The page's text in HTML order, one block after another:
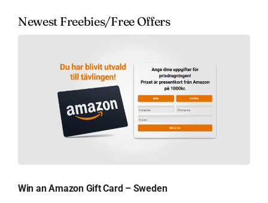
Newest Freebies/Free Offers
Win an Amazon Gift Card – Sweden